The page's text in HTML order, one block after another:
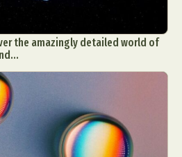
the amazingly detailed world of